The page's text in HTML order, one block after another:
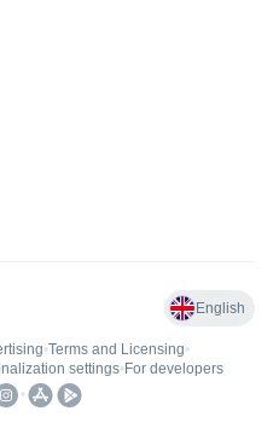
English
•Terms and Licensing•
settings• For developers
•